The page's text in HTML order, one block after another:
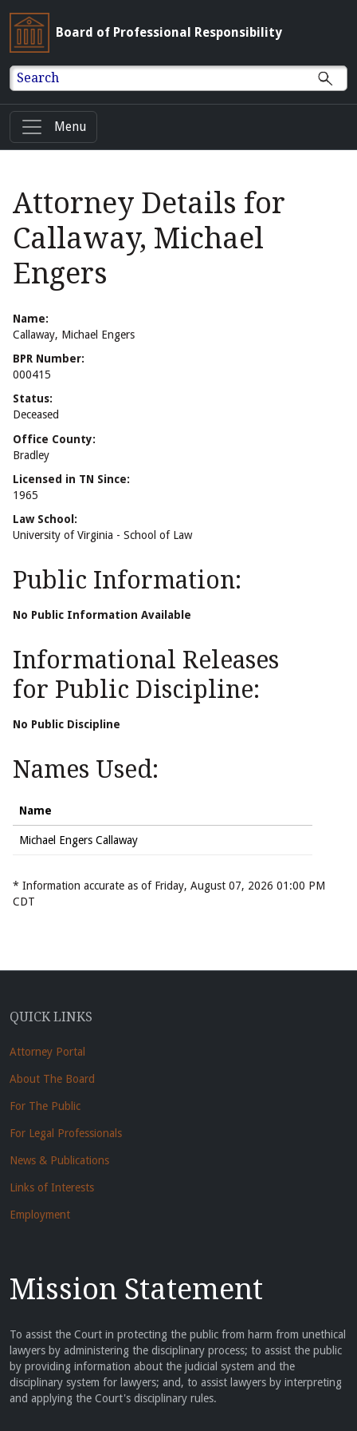
Board of Professional Responsibility
Search
Menu
Attorney Details for
Callaway, Michael
Engers
Name:
Callaway, Michael Engers
BPR Number:
000415
Status:
Deceased
Office County:
Bradley
Licensed in TN Since:
1965
Law School:
University of Virginia - School of Law
Public Information:
No Public Information Available
Informational Releases
for Public Discipline:
No Public Discipline
Names Used:
Name
Michael Engers Callaway
* Information accurate as of Friday, August 07, 2026 01:00 PM
CDT
QUICK LINKS
Attorney Portal
About The Board
For The Public
For Legal Professionals
News & Publications
Links of Interests
Employment
Mission Statement
To assist the Court in protecting the public from harm from unethical
lawyers by administering the disciplinary process; to assist the public
by providing information about the judicial system and the
disciplinary system for lawyers; and, to assist lawyers by interpreting
and applying the Court's disciplinary rules.